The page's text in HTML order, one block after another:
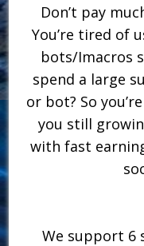
Don’t pay
You’re tired of
bots/Imacros
spend a large
or bot? So
you still
with fast
We support 6